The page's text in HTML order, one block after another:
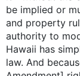
be implied or
and property
authority to
Hawaii has
law. And